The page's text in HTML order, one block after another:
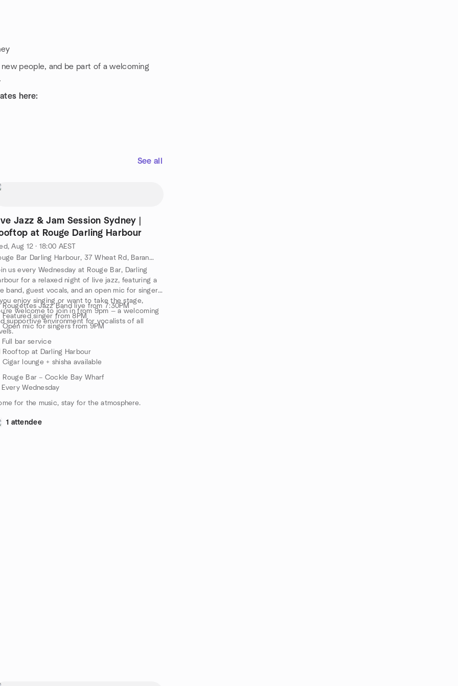
people, and be part of a welcoming
here:
See all
Jazz & Jam Session Sydney |
at Rouge Darling Harbour
Aug 12 · 18:00 AEST
Rouge Bar Darling Harbour, 37 Wheat Rd, Barangaroo, AU
us every Wednesday at Rouge Bar, Darling
for a relaxed night of live jazz, featuring a
band, guest vocals, and an open mic for singers.
enjoy singing or want to take the stage,
welcome to join in from 9pm — a welcoming
supportive environment for vocalists of all
Rougettes Jazz Band live from 7:30PM
Featured singer from 8PM
Open mic for singers from 9PM
Full bar service
Rooftop at Darling Harbour
Cigar lounge + shisha available
Rouge Bar – Cockle Bay Wharf
Wednesday
for the music, stay for the atmosphere.
1 attendee